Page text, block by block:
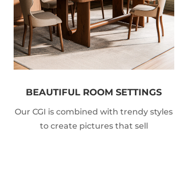
BEAUTIFUL ROOM SETTINGS
Our CGI is combined with trendy styles
to create pictures that sell